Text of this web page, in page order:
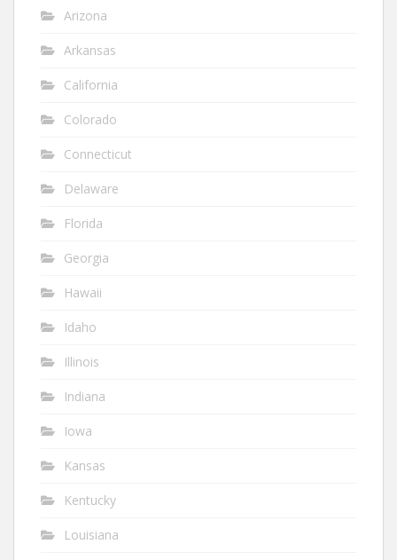
Arizona
Arkansas
California
Colorado
Connecticut
Delaware
Florida
Georgia
Hawaii
Idaho
Illinois
Indiana
Iowa
Kansas
Kentucky
Louisiana